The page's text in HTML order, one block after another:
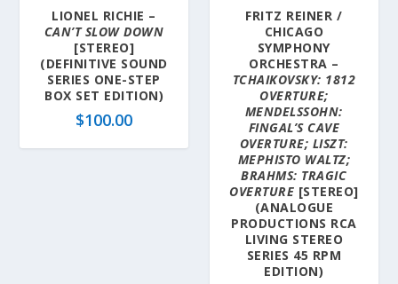
LIONEL RICHIE –
CAN’T SLOW DOWN
[STEREO]
(DEFINITIVE SOUND
SERIES ONE-STEP
BOX SET EDITION)
$100.00
FRITZ REINER /
CHICAGO
SYMPHONY
ORCHESTRA –
TCHAIKOVSKY: 1812
OVERTURE;
MENDELSSOHN:
FINGAL’S CAVE
OVERTURE; LISZT:
MEPHISTO WALTZ;
BRAHMS: TRAGIC
OVERTURE [STEREO]
(ANALOGUE
PRODUCTIONS RCA
LIVING STEREO
SERIES 45 RPM
EDITION)